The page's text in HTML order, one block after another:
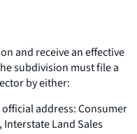
and receive an effective
subdivision must file a
by either:
address: Consumer
Land Sales